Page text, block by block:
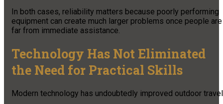
In both cases, reliability matters because poorly performing
equipment can create much larger problems once people are
far from immediate assistance.
Technology Has Not Eliminated
the Need for Practical Skills
Modern technology has undoubtedly improved outdoor